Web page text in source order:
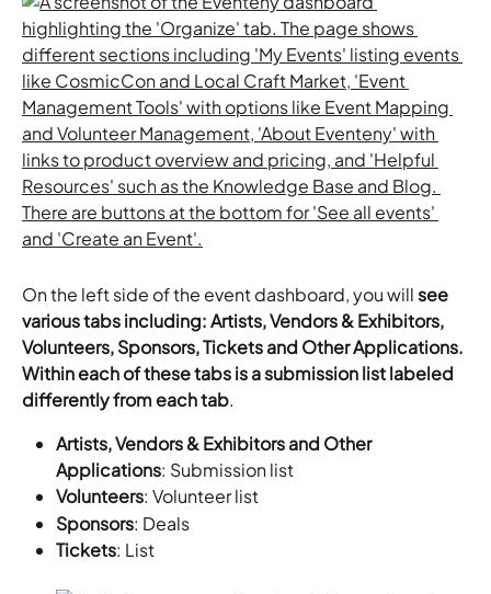
On the left side of the event dashboard, you will see
various tabs including: Artists, Vendors & Exhibitors,
Volunteers, Sponsors, Tickets and Other Applications.
Within each of these tabs is a submission list labeled
differently from each tab.
Artists, Vendors & Exhibitors and Other
Applications: Submission list
Volunteers: Volunteer list
Sponsors: Deals
Tickets: List